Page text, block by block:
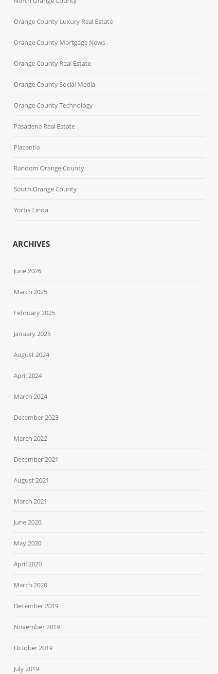
Orange County Luxury Real Estate
Orange County Mortgage News
Orange County Real Estate
Orange County Social Media
Orange County Technology
Pasadena Real Estate
Placentia
Random Orange County
South Orange County
Yorba Linda
ARCHIVES
June 2026
March 2025
February 2025
January 2025
August 2024
April 2024
March 2024
December 2023
March 2022
December 2021
August 2021
March 2021
June 2020
May 2020
April 2020
March 2020
December 2019
November 2019
October 2019
July 2019